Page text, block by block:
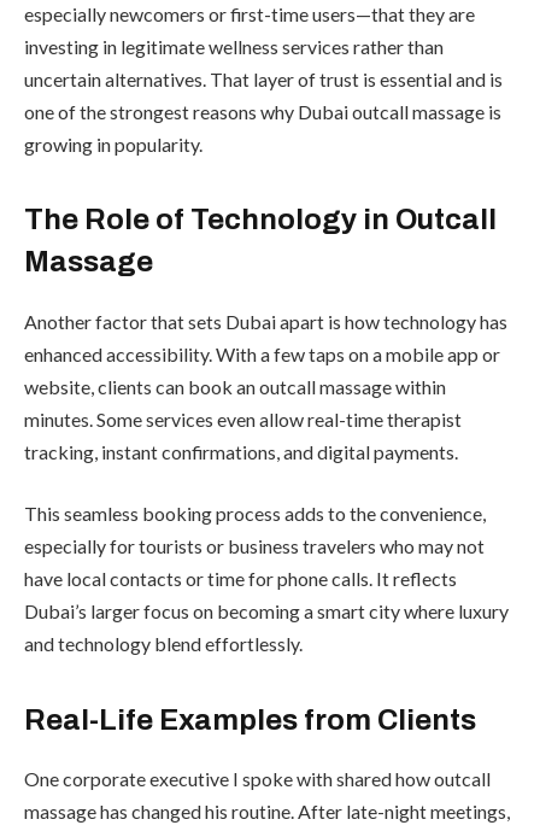
especially newcomers or first-time users—that they are
investing in legitimate wellness services rather than
uncertain alternatives. That layer of trust is essential and is
one of the strongest reasons why Dubai outcall massage is
growing in popularity.
The Role of Technology in Outcall
Massage
Another factor that sets Dubai apart is how technology has
enhanced accessibility. With a few taps on a mobile app or
website, clients can book an outcall massage within
minutes. Some services even allow real-time therapist
tracking, instant confirmations, and digital payments.
This seamless booking process adds to the convenience,
especially for tourists or business travelers who may not
have local contacts or time for phone calls. It reflects
Dubai’s larger focus on becoming a smart city where luxury
and technology blend effortlessly.
Real-Life Examples from Clients
One corporate executive I spoke with shared how outcall
massage has changed his routine. After late-night meetings,